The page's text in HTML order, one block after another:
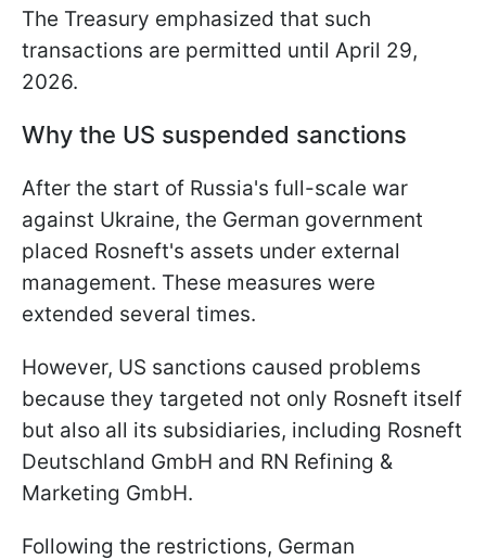
The Treasury emphasized that such
transactions are permitted until April 29,
2026.
Why the US suspended sanctions
After the start of Russia's full-scale war
against Ukraine, the German government
placed Rosneft's assets under external
management. These measures were
extended several times.
However, US sanctions caused problems
because they targeted not only Rosneft itself
but also all its subsidiaries, including Rosneft
Deutschland GmbH and RN Refining &
Marketing GmbH.
Following the restrictions, German